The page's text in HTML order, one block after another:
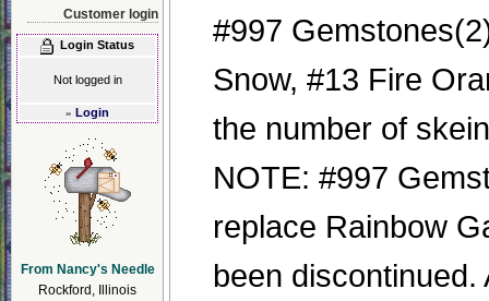
Customer login
Login Status
Not logged in
» Login
From Nancy's Needle
Rockford, Illinois
#997
Snow, #13 Fire
the number of
NOTE: #997
replace Rainbow
been discontinued.